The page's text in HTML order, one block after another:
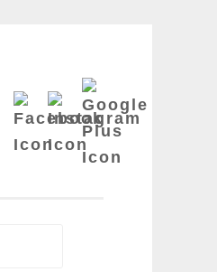
Facebook
Instagram
Plus